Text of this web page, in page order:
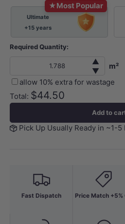
★Most Popular
Ultimate
+15 years
Required Quantity:
▲
▼
m²
allow 10% extra for wastage
Total: $44.50
Add to
Pick Up Usually Ready in ~1-5
Fast Dispatch Price Match +5%